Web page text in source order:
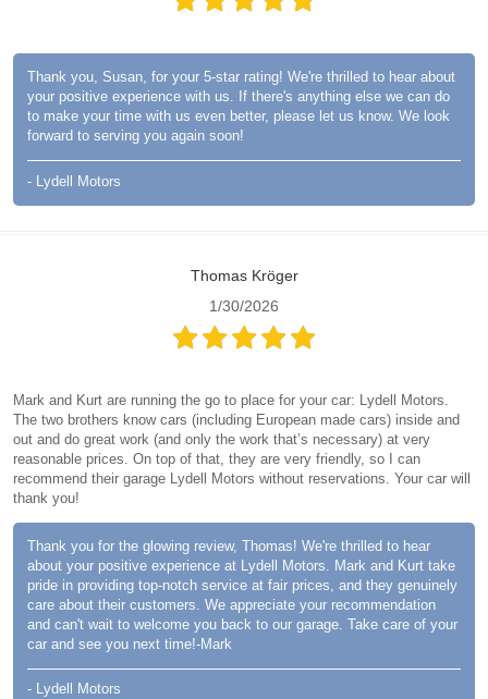
Thank you, Susan, for your 5-star rating! We're thrilled to hear about
your positive experience with us. If there's anything else we can do
to make your time with us even better, please let us know. We look
forward to serving you again soon!
- Lydell Motors
Thomas Kröger
1/30/2026
Mark and Kurt are running the go to place for your car: Lydell Motors.
The two brothers know cars (including European made cars) inside and
out and do great work (and only the work that’s necessary) at very
reasonable prices. On top of that, they are very friendly, so I can
recommend their garage Lydell Motors without reservations. Your car will
thank you!
Thank you for the glowing review, Thomas! We're thrilled to hear
about your positive experience at Lydell Motors. Mark and Kurt take
pride in providing top-notch service at fair prices, and they genuinely
care about their customers. We appreciate your recommendation
and can't wait to welcome you back to our garage. Take care of your
car and see you next time!-Mark
- Lydell Motors